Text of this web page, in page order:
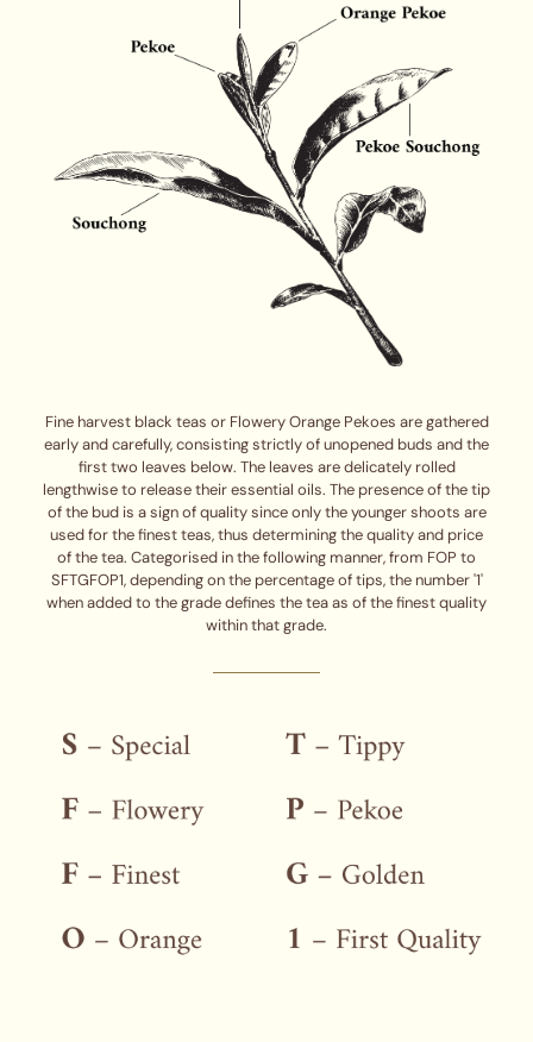
Fine harvest black teas or Flowery Orange Pekoes are gathered
early and carefully, consisting strictly of unopened buds and the
first two leaves below. The leaves are delicately rolled
lengthwise to release their essential oils. The presence of the tip
of the bud is a sign of quality since only the younger shoots are
used for the finest teas, thus determining the quality and price
of the tea. Categorised in the following manner, from FOP to
SFTGFOP1, depending on the percentage of tips, the number '1'
when added to the grade defines the tea as of the finest quality
within that grade.